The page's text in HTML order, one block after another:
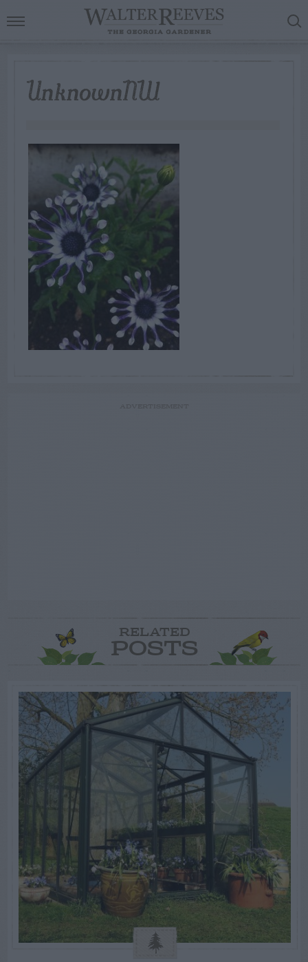
UnknownNW
RELATED
POSTS